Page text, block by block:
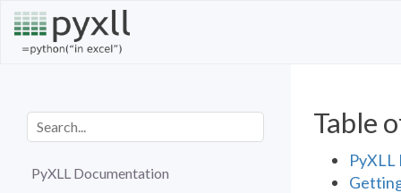
PyXLL Documentation
Table